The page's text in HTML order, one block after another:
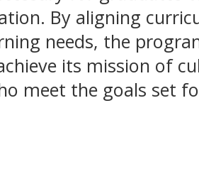
By aligning
needs, the
its mission of
meet the goals set